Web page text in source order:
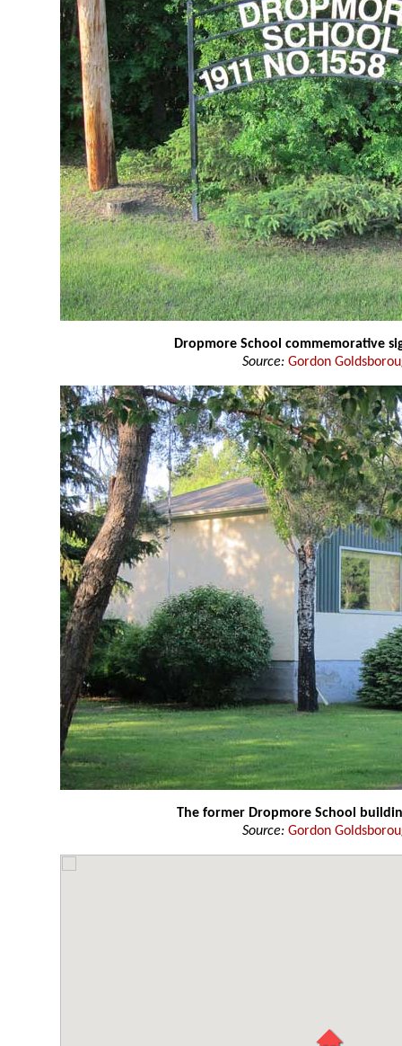
Dropmore School commemorative
Source: Gordon
The former Dropmore School
Source: Gordon